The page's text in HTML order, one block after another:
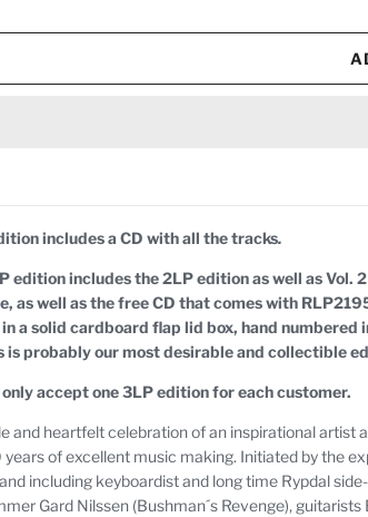
includes a CD with all the tracks.
edition includes the 2LP edition as well as
as well as the free CD that comes with
a solid cardboard flap lid box, hand numbered
is probably our most desirable and collectible
only accept one 3LP edition for each customer.
and heartfelt celebration of an inspirational artist
of excellent music making. Initiated by the
including keyboardist and long time Rypdal
Gard Nilssen (Bushman´s Revenge),